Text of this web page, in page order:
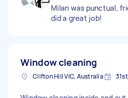
Milan was punctual,
did a great job!
Window cleaning
Clifton Hill VIC, Australia